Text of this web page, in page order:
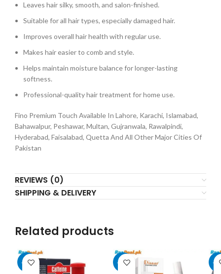
Leaves hair silky, smooth, and salon-finished.
Suitable for all hair types, especially damaged hair.
Improves overall hair health with regular use.
Makes hair easier to comb and style.
Helps maintain moisture balance for longer-lasting
softness.
Professional-quality hair treatment for home use.
Fino Premium Touch Available In Lahore, Karachi, Islamabad,
Bahawalpur, Peshawar, Multan, Gujranwala, Rawalpindi,
Hyderabad, Faisalabad, Quetta And All Other Major Cities Of
Pakistan
REVIEWS (0)
SHIPPING & DELIVERY
Related products
-20% -37% -